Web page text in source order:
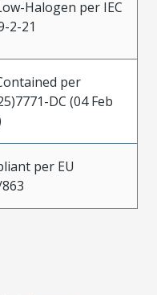
Halogen per IEC
2-21
per
DC (04 Feb
per EU